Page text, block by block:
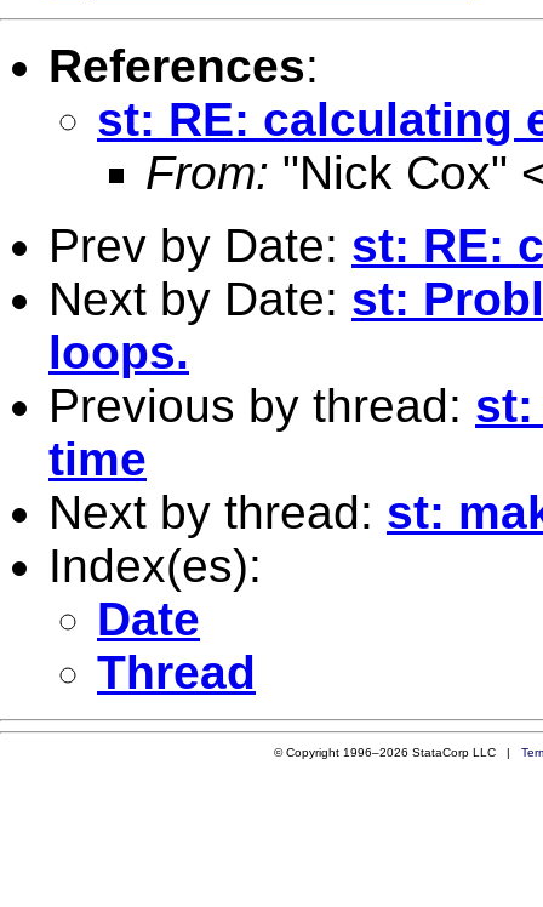
References:
st: RE: calculating
From: "Nick Cox"
Prev by Date: st: RE:
Next by Date: st:
loops.
Previous by thread: st:
time
Next by thread: st:
Index(es):
Date
Thread
© Copyright 1996–2026 StataCorp LLC |